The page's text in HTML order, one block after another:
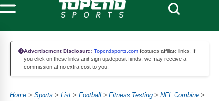
Advertisement Disclosure: Topendsports.com features affiliate links. If
you click on these links and sign up/deposit funds, we may receive a
commission at no extra cost to you.
Home > Sports > List > Football > Fitness Testing > NFL Combine >